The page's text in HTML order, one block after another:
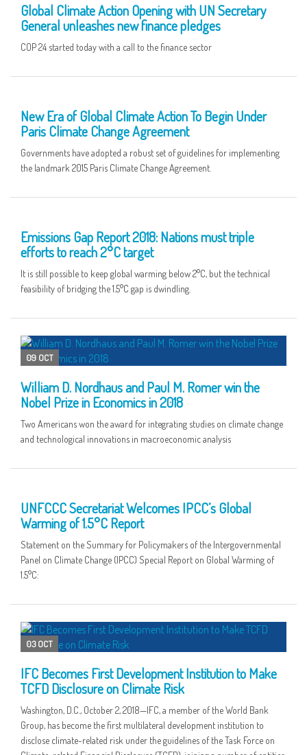
Global Climate Action Opening with UN Secretary
General unleashes new finance pledges
COP 24 started today with a call to the finance sector
New Era of Global Climate Action To Begin Under
Paris Climate Change Agreement
Governments have adopted a robust set of guidelines for implementing
the landmark 2015 Paris Climate Change Agreement.
Emissions Gap Report 2018: Nations must triple
efforts to reach 2°C target
It is still possible to keep global warming below 2°C, but the technical
feasibility of bridging the 1.5°C gap is dwindling.
09 OCT
William D. Nordhaus and Paul M. Romer win the
Nobel Prize in Economics in 2018
Two Americans won the award for integrating studies on climate change
and technological innovations in macroeconomic analysis
UNFCCC Secretariat Welcomes IPCC’s Global
Warming of 1.5°C Report
Statement on the Summary for Policymakers of the Intergovernmental
Panel on Climate Change (IPCC) Special Report on Global Warming of
1.5°C:
03 OCT
IFC Becomes First Development Institution to Make
TCFD Disclosure on Climate Risk
Washington, D.C., October 2, 2018—IFC, a member of the World Bank
Group, has become the first multilateral development institution to
disclose climate-related risk under the guidelines of the Task Force on